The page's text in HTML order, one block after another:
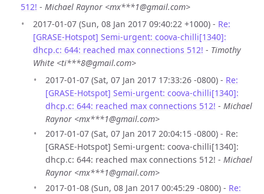
512! - Michael Raynor <mx***1@gmail.com>
2017-01-07 (Sun, 08 Jan 2017 09:40:22 +1000) - Re:
[GRASE-Hotspot] Semi-urgent: coova-chilli[1340]:
dhcp.c: 644: reached max connections 512! - Timothy
White <ti***8@gmail.com>
2017-01-07 (Sat, 07 Jan 2017 17:33:26 -0800) - Re:
[GRASE-Hotspot] Semi-urgent: coova-chilli[1340]:
dhcp.c: 644: reached max connections 512! - Michael
Raynor <mx***1@gmail.com>
2017-01-07 (Sat, 07 Jan 2017 20:04:15 -0800) - Re:
[GRASE-Hotspot] Semi-urgent: coova-chilli[1340]:
dhcp.c: 644: reached max connections 512! - Michael
Raynor <mx***1@gmail.com>
2017-01-08 (Sun, 08 Jan 2017 00:45:29 -0800) - Re: